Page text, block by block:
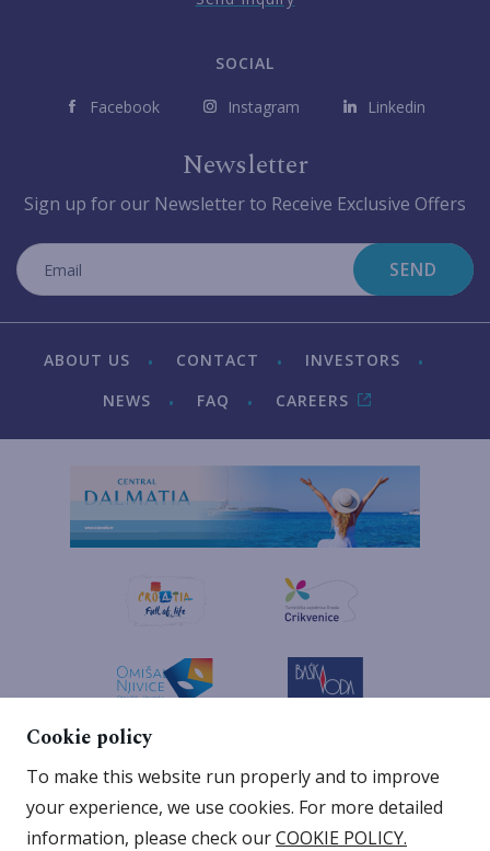
SOCIAL
Facebook Instagram Linkedin
Newsletter
Sign up for our Newsletter to Receive Exclusive Offers
SEND
ABOUT US CONTACT
INVESTORS
NEWS
FAQ CAREERS
Cookie policy
To make this website run properly and to improve
your experience, we use cookies. For more detailed
information, please check ourCOOKIE POLICY.